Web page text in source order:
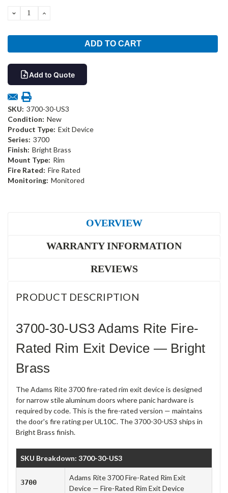
DECREASEINCREASE
Add to Quote
SKU: 3700-30-US3
Condition: New
Product Type: Exit Device
Series: 3700
Finish: Bright Brass
Mount Type: Rim
Fire Rated: Fire Rated
Monitoring: Monitored
OVERVIEW
WARRANTY INFORMATION
REVIEWS
PRODUCT DESCRIPTION
3700-30-US3 Adams Rite Fire-
Rated Rim Exit Device — Bright
Brass
The Adams Rite 3700 fire-rated rim exit device is designed
for narrow stile aluminum doors where panic hardware is
required by code. This is the fire-rated version — maintains
the door's fire rating per UL10C. The 3700-30-US3 ships in
Bright Brass finish.
SKU Breakdown: 3700-30-US3
3700
Adams Rite 3700 Fire-Rated Rim Exit
Device — Fire-Rated Rim Exit Device